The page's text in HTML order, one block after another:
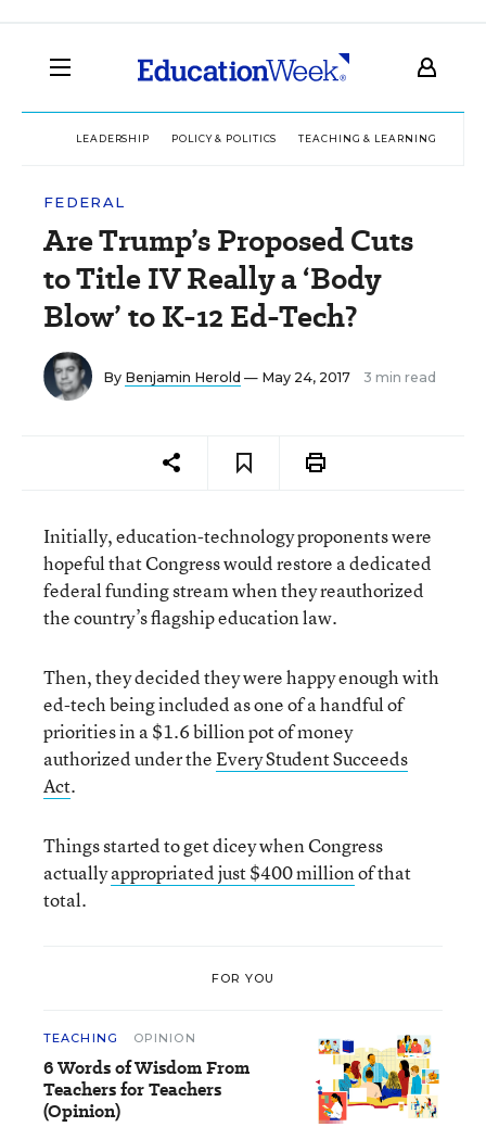
LEADERSHIP POLICY & POLITICS TEACHING & LEARNING
FEDERAL
Are Trump’s Proposed Cuts
to Title IV Really a ‘Body
Blow’ to K-12 Ed-Tech?
By Benjamin Herold — May 24, 2017 3 min read
Initially, education-technology proponents were
hopeful that Congress would restore a dedicated
federal funding stream when they reauthorized
the country’s flagship education law.
Then, they decided they were happy enough with
ed-tech being included as one of a handful of
priorities in a $1.6 billion pot of money
authorized under theEvery Student Succeeds
Act.
Things started to get dicey when Congress
actuallyappropriated just $400 millionof that
total.
FOR YOU
TEACHING OPINION
6 Words of Wisdom From
Teachers for Teachers
(Opinion)